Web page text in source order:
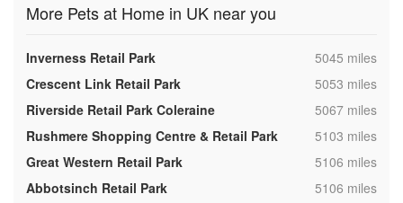
More Pets at Home in UK near you
Inverness Retail Park ,5045 miles
Crescent Link Retail Park
,5053 miles
Riverside Retail Park Coleraine
,5067 miles
Rushmere Shopping Centre & Retail Park
,5103 miles
Great Western Retail Park
,5106 miles
Abbotsinch Retail Park
,5106 miles